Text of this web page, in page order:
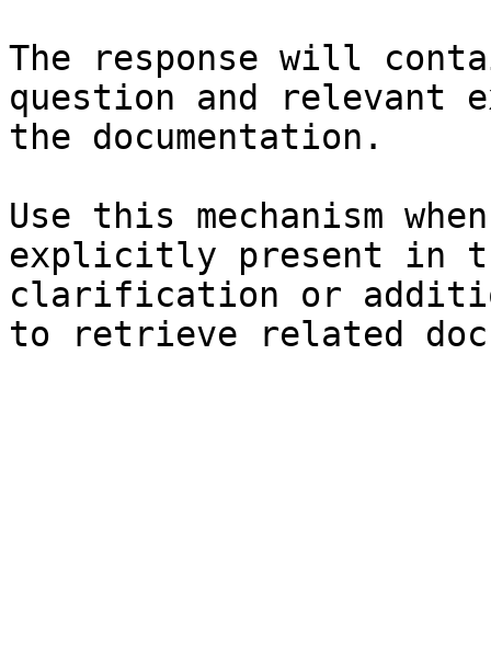
The response will
question and relevant
the documentation.
Use this mechanism
explicitly present in
clarification or